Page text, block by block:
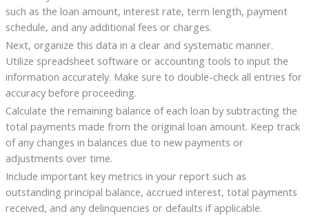
such as the loan amount, interest rate, term length, payment
schedule, and any additional fees or charges.
Next, organize this data in a clear and systematic manner.
Utilize spreadsheet software or accounting tools to input the
information accurately. Make sure to double-check all entries for
accuracy before proceeding.
Calculate the remaining balance of each loan by subtracting the
total payments made from the original loan amount. Keep track
of any changes in balances due to new payments or
adjustments over time.
Include important key metrics in your report such as
outstanding principal balance, accrued interest, total payments
received, and any delinquencies or defaults if applicable.